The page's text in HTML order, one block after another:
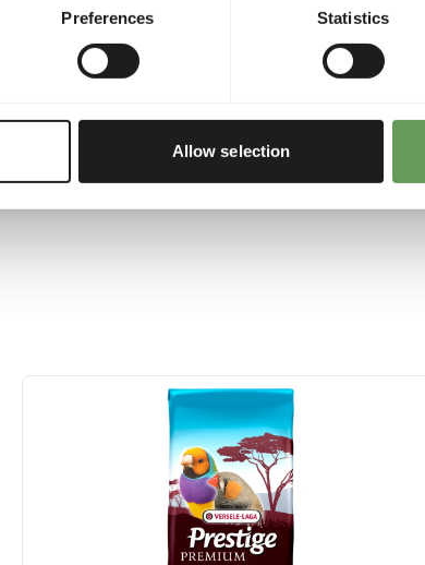
Preferences Statistics
Allow selection
• Supplement now
vegetables (no
• Always make sure